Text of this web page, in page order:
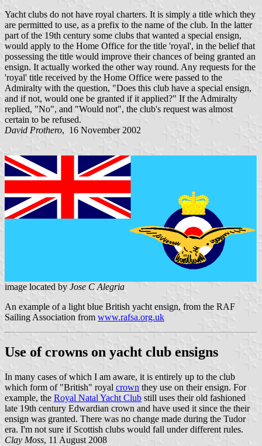
Yacht clubs do not have royal charters. It is simply a title which they
are permitted to use, as a prefix to the name of the club. In the latter
part of the 19th century some clubs that wanted a special ensign,
would apply to the Home Office for the title 'royal', in the belief that
possessing the title would improve their chances of being granted an
ensign. It actually worked the other way round. Any requests for the
'royal' title received by the Home Office were passed to the
Admiralty with the question, "Does this club have a special ensign,
and if not, would one be granted if it applied?" If the Admiralty
replied, "No", and "Would not", the club's request was almost
certain to be refused.
David Prothero, 16 November 2002
image located by Jose C Alegria
An example of a light blue British yacht ensign, from the RAF
Sailing Association from www.rafsa.org.uk
Use of crowns on yacht club ensigns
In many cases of which I am aware, it is entirely up to the club
which form of "British" royal crown they use on their ensign. For
example, the Royal Natal Yacht Club still uses their old fashioned
late 19th century Edwardian crown and have used it since the their
ensign was granted. There was no change made during the Tudor
era. I'm not sure if Scottish clubs would fall under different rules.
Clay Moss, 11 August 2008